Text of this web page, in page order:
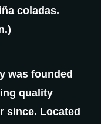
coladas.
was founded
quality
since. Located